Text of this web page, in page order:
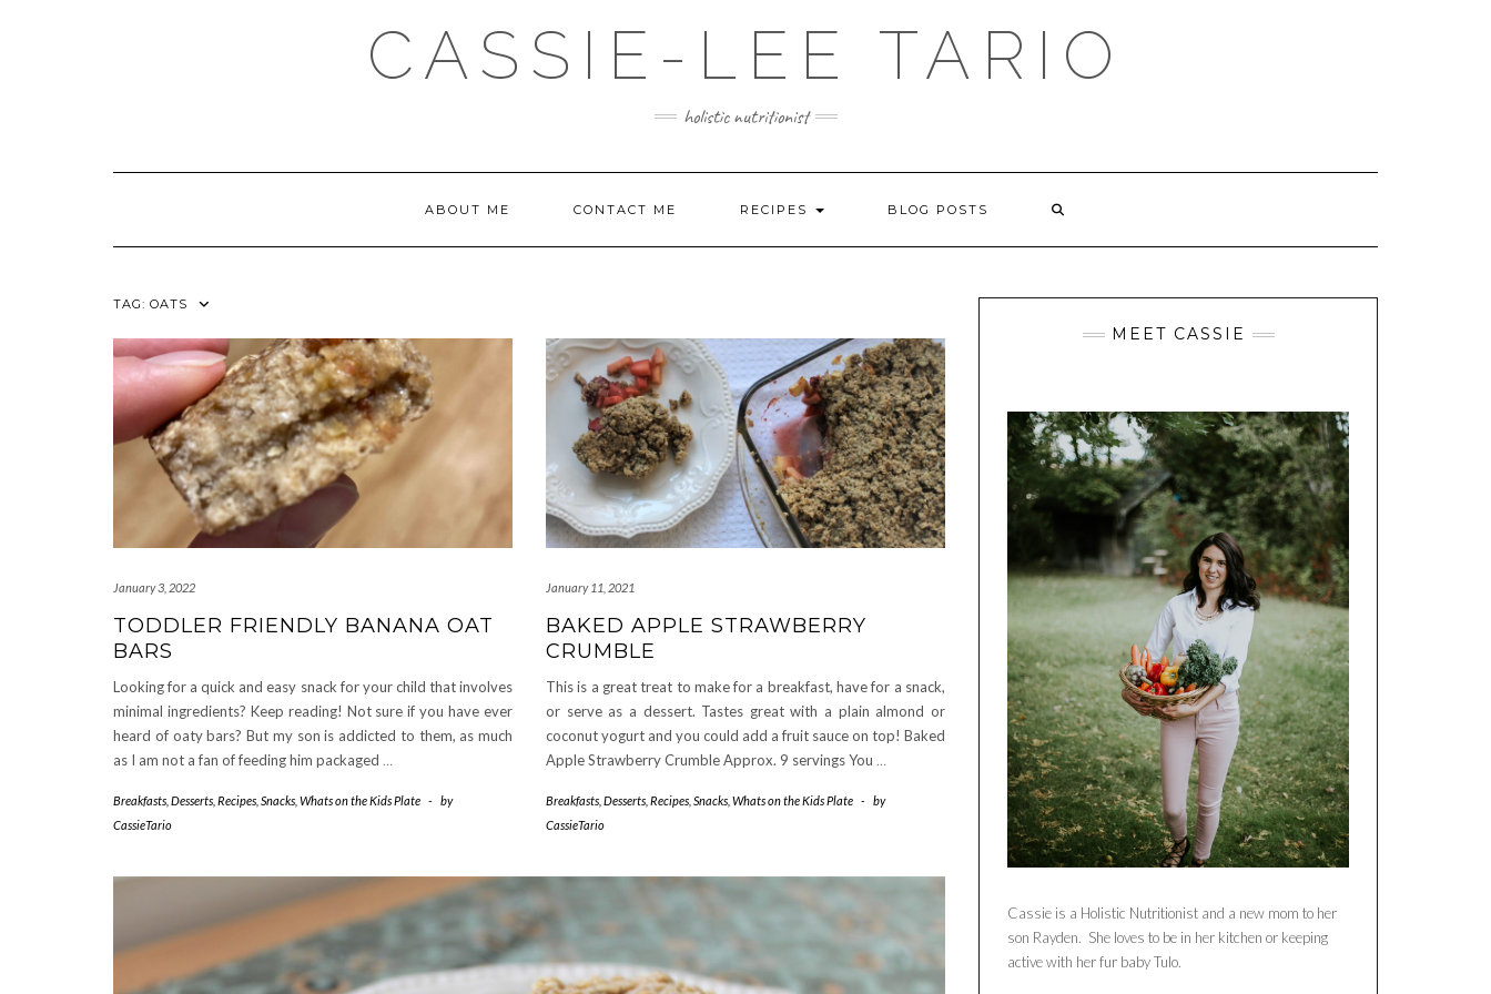
CASSIE-LEE TARIO
holistic nutritionist
ABOUT ME CONTACT ME RECIPES BLOG POSTS
TAG: OATS
January 3, 2022
TODDLER FRIENDLY BANANA OAT
BARS
Looking for a quick and easy snack for your child that involves
minimal ingredients? Keep reading! Not sure if you have ever
heard of oaty bars? But my son is addicted to them, as much
as I am not a fan of feeding him packaged …
Breakfasts Desserts Recipes Snacks Whats on the Kids Plate -
by
CassieTario
January 11, 2021
BAKED APPLE STRAWBERRY
CRUMBLE
This is a great treat to make for a breakfast, have for a snack,
or serve as a dessert. Tastes great with a plain almond or
coconut yogurt and you could add a fruit sauce on top! Baked
Apple Strawberry Crumble Approx. 9 servings You …
Breakfasts Desserts Recipes Snacks Whats on the Kids Plate -
by
CassieTario
MEET CASSIE
Cassie is a Holistic Nutritionist and a new mom to her
son Rayden. She loves to be in her kitchen or keeping
active with her fur baby Tulo.